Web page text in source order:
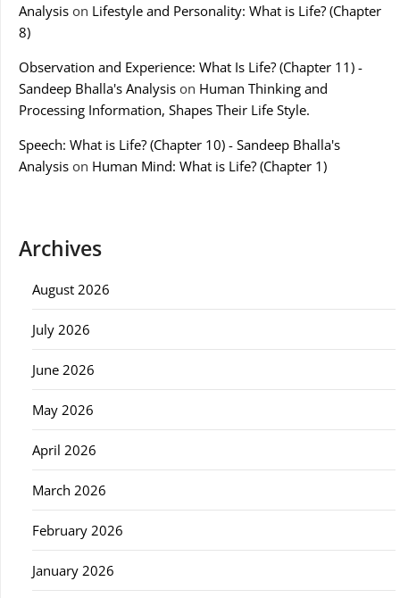
Analysis on Lifestyle and Personality: What is Life? (Chapter
8)
Observation and Experience: What Is Life? (Chapter 11) -
Sandeep Bhalla's Analysis on Human Thinking and
Processing Information, Shapes Their Life Style.
Speech: What is Life? (Chapter 10) - Sandeep Bhalla's
Analysis on Human Mind: What is Life? (Chapter 1)
Archives
August 2026
July 2026
June 2026
May 2026
April 2026
March 2026
February 2026
January 2026